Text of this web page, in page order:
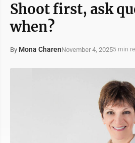
Shoot first, ask
when?
By Mona CharenNovember 4, 20255 min